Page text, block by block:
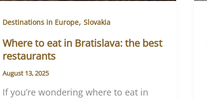
Destinations in Europe, Slovakia
Where to eat in Bratislava: the best
restaurants
August 13, 2025
If you’re wondering where to eat in